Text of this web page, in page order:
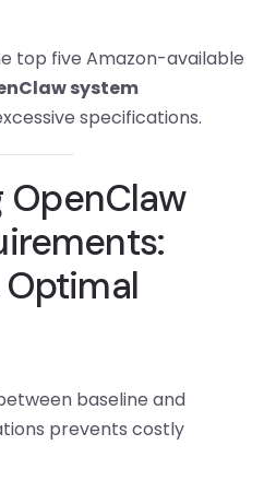
top five Amazon-available
system
specifications.
baseline and
prevents costly